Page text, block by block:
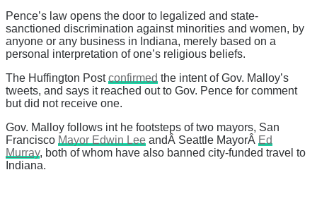
Pence’s law opens the door to legalized and state-
sanctioned discrimination against minorities and women, by
anyone or any business in Indiana, merely based on a
personal interpretation of one’s religious beliefs.
The Huffington Postconfirmed the intent of Gov. Malloy’s
tweets, and says it reached out to Gov. Pence for comment
but did not receive one.
Gov. Malloy follows int he footsteps of two mayors, San
Francisco Mayor Edwin Lee andÂ Seattle MayorÂ Ed
Murray, both of whom have also banned city-funded travel to
Indiana.